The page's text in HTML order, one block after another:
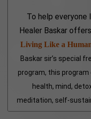
To help everyone
Healer Baskar
Living Like a
Baskar sir’s special
program, this
health, mind,
meditation, self-
and more special